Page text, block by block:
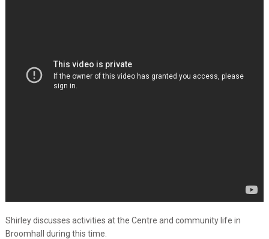
Shirley discusses activities at the Centre and community life in
Broomhall during this time.